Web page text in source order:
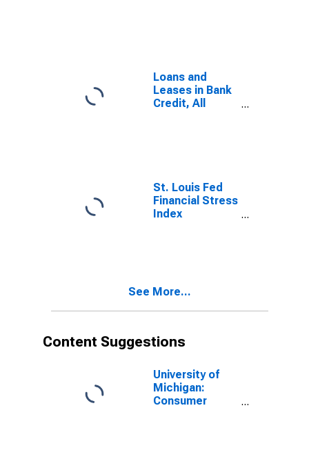
Loans and
Leases in Bank
Credit, All
St. Louis Fed
Financial Stress
Index
See More...
Content Suggestions
University of
Michigan:
Consumer